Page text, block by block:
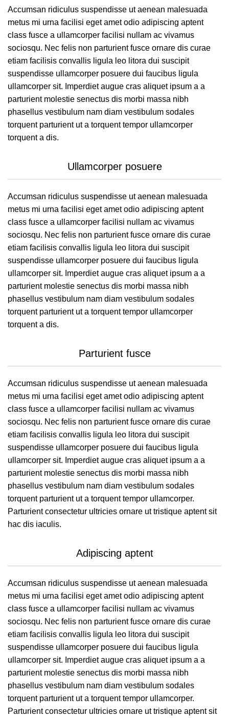
Accumsan ridiculus suspendisse ut aenean malesuada
metus mi urna facilisi eget amet odio adipiscing aptent
class fusce a ullamcorper facilisi nullam ac vivamus
sociosqu. Nec felis non parturient fusce ornare dis curae
etiam facilisis convallis ligula leo litora dui suscipit
suspendisse ullamcorper posuere dui faucibus ligula
ullamcorper sit. Imperdiet augue cras aliquet ipsum a a
parturient molestie senectus dis morbi massa nibh
phasellus vestibulum nam diam vestibulum sodales
torquent parturient ut a torquent tempor ullamcorper
torquent a dis.
Ullamcorper posuere
Accumsan ridiculus suspendisse ut aenean malesuada
metus mi urna facilisi eget amet odio adipiscing aptent
class fusce a ullamcorper facilisi nullam ac vivamus
sociosqu. Nec felis non parturient fusce ornare dis curae
etiam facilisis convallis ligula leo litora dui suscipit
suspendisse ullamcorper posuere dui faucibus ligula
ullamcorper sit. Imperdiet augue cras aliquet ipsum a a
parturient molestie senectus dis morbi massa nibh
phasellus vestibulum nam diam vestibulum sodales
torquent parturient ut a torquent tempor ullamcorper
torquent a dis.
Parturient fusce
Accumsan ridiculus suspendisse ut aenean malesuada
metus mi urna facilisi eget amet odio adipiscing aptent
class fusce a ullamcorper facilisi nullam ac vivamus
sociosqu. Nec felis non parturient fusce ornare dis curae
etiam facilisis convallis ligula leo litora dui suscipit
suspendisse ullamcorper posuere dui faucibus ligula
ullamcorper sit. Imperdiet augue cras aliquet ipsum a a
parturient molestie senectus dis morbi massa nibh
phasellus vestibulum nam diam vestibulum sodales
torquent parturient ut a torquent tempor ullamcorper.
Parturient consectetur ultricies ornare ut tristique aptent sit
hac dis iaculis.
Adipiscing aptent
Accumsan ridiculus suspendisse ut aenean malesuada
metus mi urna facilisi eget amet odio adipiscing aptent
class fusce a ullamcorper facilisi nullam ac vivamus
sociosqu. Nec felis non parturient fusce ornare dis curae
etiam facilisis convallis ligula leo litora dui suscipit
suspendisse ullamcorper posuere dui faucibus ligula
ullamcorper sit. Imperdiet augue cras aliquet ipsum a a
parturient molestie senectus dis morbi massa nibh
phasellus vestibulum nam diam vestibulum sodales
torquent parturient ut a torquent tempor ullamcorper.
Parturient consectetur ultricies ornare ut tristique aptent sit